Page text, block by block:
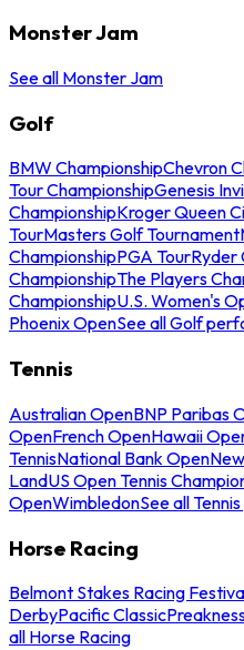
Monster Jam
See all Monster Jam
Golf
BMW ChampionshipChevron
Tour ChampionshipGenesis
ChampionshipKroger Queen
TourMasters Golf Tournament
ChampionshipPGA TourRyder
ChampionshipThe Players
ChampionshipU.S. Women's
Phoenix OpenSee all Golf
Tennis
Australian OpenBNP Paribas
OpenFrench OpenHawaii
TennisNational Bank Open
LandUS Open Tennis
OpenWimbledonSee all
Horse Racing
Belmont Stakes Racing
DerbyPacific Classic
all Horse Racing